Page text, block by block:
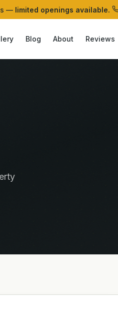
— limited openings available.
Blog About Reviews